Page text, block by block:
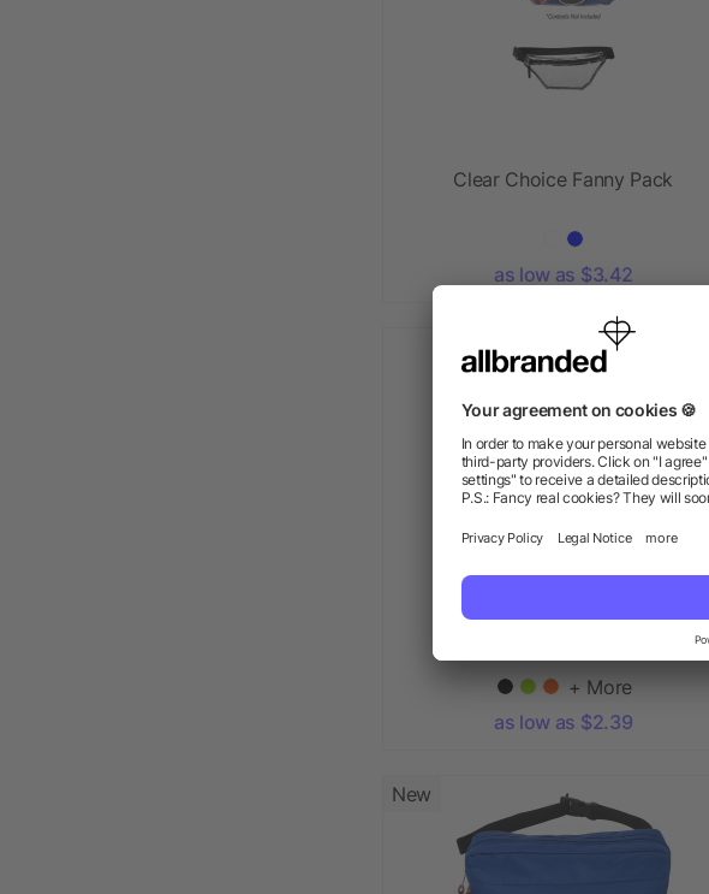
Clear Choice Fanny Pack
as low as $3.42
Budget Fanny Pack
+ More
as low as $2.39
New